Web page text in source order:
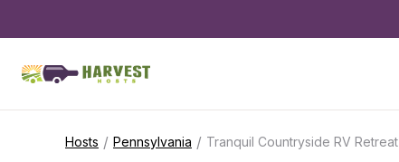
Hosts / Pennsylvania / Tranquil Countryside RV Retreat